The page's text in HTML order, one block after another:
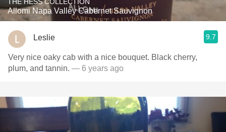
Allomi Napa Valley Cabernet Sauvignon
Leslie 9.7
Very nice oaky cab with a nice bouquet. Black cherry,
plum, and tannin. — 6 years ago